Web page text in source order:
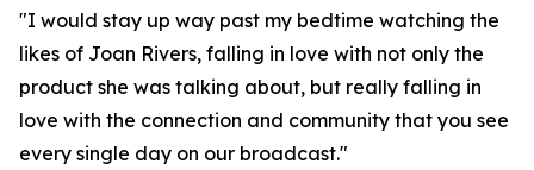
"I would stay up way past my bedtime watching the
likes of Joan Rivers, falling in love with not only the
product she was talking about, but really falling in
love with the connection and community that you see
every single day on our broadcast."